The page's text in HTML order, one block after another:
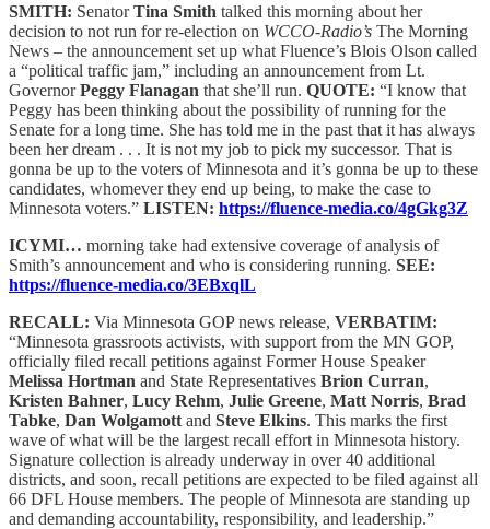
SMITH: SenatorTina Smith talked this morning about her
decision to not run for re-election on WCCO-Radio’s The Morning
News – the announcement set up what Fluence’s Blois Olson called
a “political traffic jam,” including an announcement from Lt.
GovernorPeggy Flanagan that she’ll run. QUOTE: “I know that
Peggy has been thinking about the possibility of running for the
Senate for a long time. She has told me in the past that it has always
been her dream . . . It is not my job to pick my successor. That is
gonna be up to the voters of Minnesota and it’s gonna be up to these
candidates, whomever they end up being, to make the case to
Minnesota voters.” LISTEN: https://fluence-media.co/4gGkg3Z
ICYMI… morning take had extensive coverage of analysis of
Smith’s announcement and who is considering running. SEE:
https://fluence-media.co/3EBxqlL
RECALL: Via Minnesota GOP news release, VERBATIM:
“Minnesota grassroots activists, with support from the MN GOP,
officially filed recall petitions against Former House Speaker
Melissa Hortman and State Representatives Brion Curran,
Kristen Bahner, Lucy Rehm, Julie Greene, Matt Norris, Brad
Tabke, Dan Wolgamott and Steve Elkins. This marks the first
wave of what will be the largest recall effort in Minnesota history.
Signature collection is already underway in over 40 additional
districts, and soon, recall petitions are expected to be filed against all
66 DFL House members. The people of Minnesota are standing up
and demanding accountability, responsibility, and leadership.”